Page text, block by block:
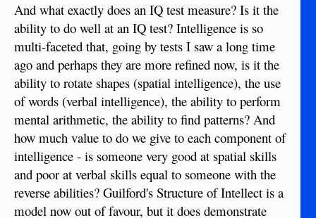
And what exactly does an IQ test measure? Is it the
ability to do well at an IQ test? Intelligence is so
multi-faceted that, going by tests I saw a long time
ago and perhaps they are more refined now, is it the
ability to rotate shapes (spatial intelligence), the use
of words (verbal intelligence), the ability to perform
mental arithmetic, the ability to find patterns? And
how much value to do we give to each component of
intelligence - is someone very good at spatial skills
and poor at verbal skills equal to someone with the
reverse abilities? Guilford's Structure of Intellect is a
model now out of favour, but it does demonstrate